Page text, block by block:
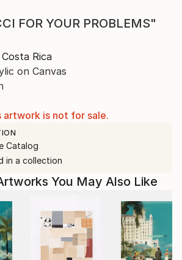
FOR YOUR PROBLEMS"
Rica
on Canvas
artwork is not for sale.
Catalog
in a collection
You May Also Like